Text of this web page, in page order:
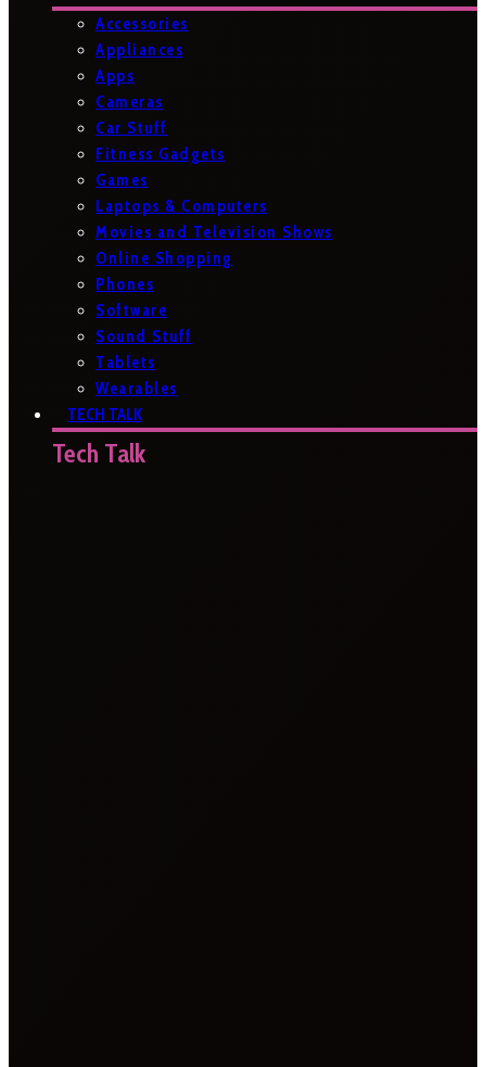
Accessories
Appliances
Apps
Cameras
Car Stuff
Fitness Gadgets
Games
Laptops & Computers
Movies and Television Shows
Online Shopping
Phones
Software
Sound Stuff
Tablets
Wearables
TECH TALK
Tech Talk